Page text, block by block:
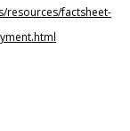
resources/factsheet-